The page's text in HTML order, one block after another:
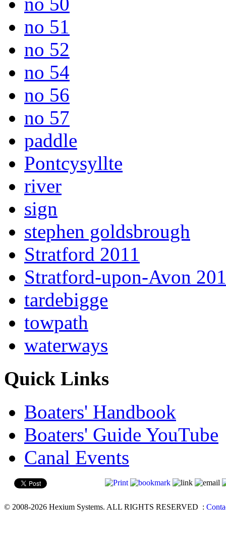
no 51
no 52
no 54
no 56
no 57
paddle
Pontcysyllte
river
sign
stephen goldsbrough
Stratford 2011
Stratford-upon-Avon
tardebigge
towpath
waterways
Quick Links
Boaters' Handbook
Boaters' Guide YouTube
Canal Events
© 2008-2026 Hexium Systems. ALL RIGHTS RESERVED :